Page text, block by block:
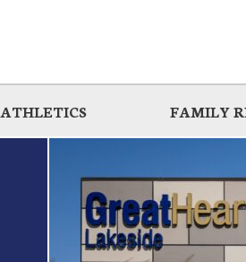
ATHLETICS FAMILY